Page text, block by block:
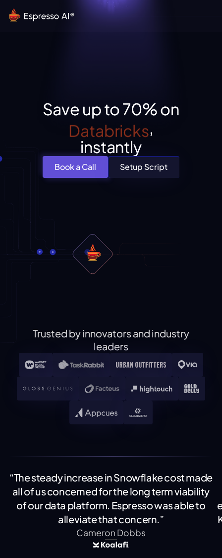
Save up to 70% on
Snowflake,
instantly
Book a Call Setup Script
Trusted by innovators and industry
leaders
“The steady increase in Snowflake cost made
all of us concerned for the long term viability
of our data platform. Espresso was able to
alleviate that concern.”
Cameron Dobbs